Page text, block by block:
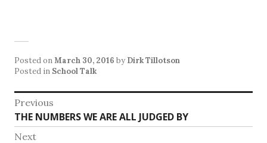
Posted onMarch 30, 2016 by Dirk Tillotson
Posted in School Talk
Post
navigation
Previous
Previous
post:
THE NUMBERS WE ARE ALL JUDGED BY
Next